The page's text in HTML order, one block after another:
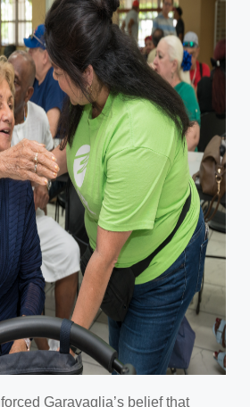
Garavaglia’s belief that